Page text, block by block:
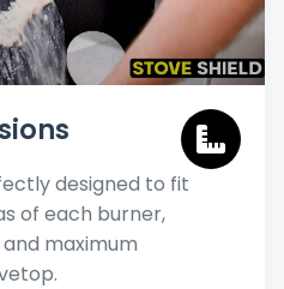
designed to fit
of each burner,
maximum